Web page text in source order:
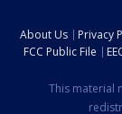
About Us Privacy
FCC Public File
This material